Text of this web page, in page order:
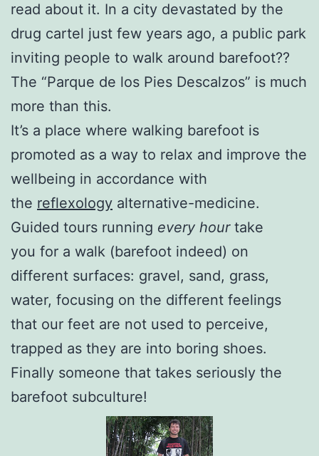
read about it. In a city devastated by the
drug cartel just few years ago, a public park
inviting people to walk around barefoot??
The “Parque de los Pies Descalzos” is much
more than this.
It’s a place where walking barefoot is
promoted as a way to relax and improve the
wellbeing in accordance with
the reflexology alternative-medicine.
Guided tours running every hour take
you for a walk (barefoot indeed) on
different surfaces: gravel, sand, grass,
water, focusing on the different feelings
that our feet are not used to perceive,
trapped as they are into boring shoes.
Finally someone that takes seriously the
barefoot subculture!